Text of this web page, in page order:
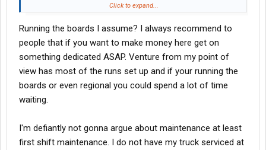
because I dont think swift would hire em.) 125% driver turn over
SAY MORE........STAY AWAY
Click to expand...
Running the boards I assume? I always recommend to
people that if you want to make money here get on
something dedicated ASAP. Venture from my point of
view has most of the runs set up and if your running the
boards or even regional you could spend a lot of time
waiting.
I'm defiantly not gonna argue about maintenance at least
first shift maintenance. I do not have my truck serviced at